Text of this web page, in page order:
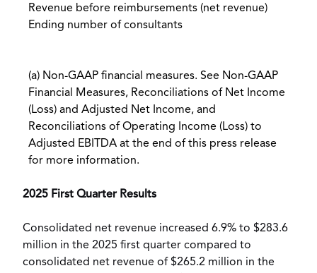
Revenue before reimbursements (net revenue)
Ending number of consultants
(a) Non-GAAP financial measures. See Non-GAAP
Financial Measures, Reconciliations of Net Income
(Loss) and Adjusted Net Income, and
Reconciliations of Operating Income (Loss) to
Adjusted EBITDA at the end of this press release
for more information.
2025 First Quarter Results
Consolidated net revenue increased 6.9% to $283.6
million in the 2025 first quarter compared to
consolidated net revenue of $265.2 million in the